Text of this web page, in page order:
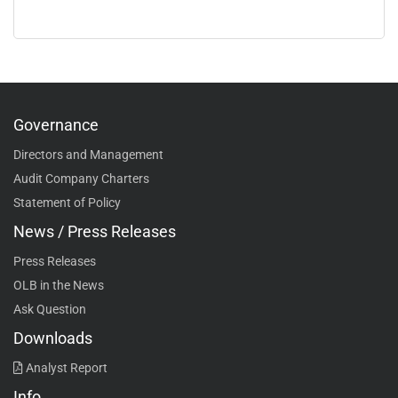
Governance
Directors and Management
Audit Company Charters
Statement of Policy
News / Press Releases
Press Releases
OLB in the News
Ask Question
Downloads
Analyst Report